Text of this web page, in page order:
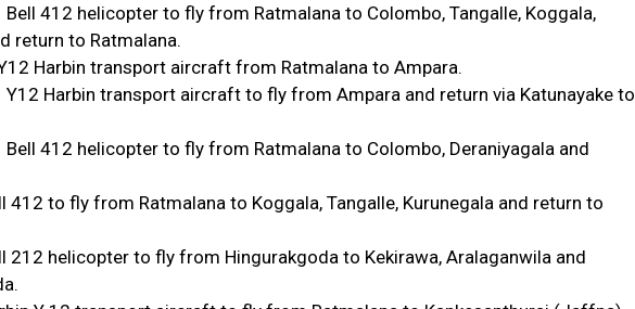
412 helicopter to fly from Ratmalana to Colombo, Tangalle, Koggala,
return to Ratmalana.
Harbin transport aircraft from Ratmalana to Ampara.
Y12 Harbin transport aircraft to fly from Ampara and return via Katunayake to
412 helicopter to fly from Ratmalana to Colombo, Deraniyagala and
412 to fly from Ratmalana to Koggala, Tangalle, Kurunegala and return to
212 helicopter to fly from Hingurakgoda to Kekirawa, Aralaganwila and